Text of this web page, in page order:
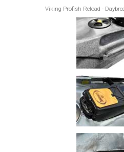
Viking Profish Reload -